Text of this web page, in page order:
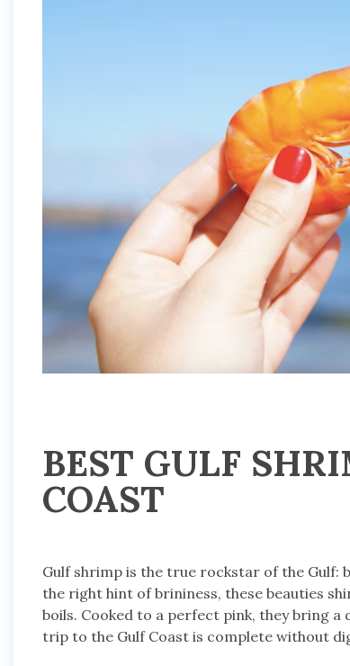
BEST GULF
COAST
Gulf shrimp is the true rockstar of the Gulf:
the right hint of brininess, these beauties
boils. Cooked to a perfect pink, they bring
trip to the Gulf Coast is complete without